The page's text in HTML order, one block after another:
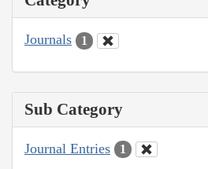
Journals 1
Sub Category
Journal Entries 1